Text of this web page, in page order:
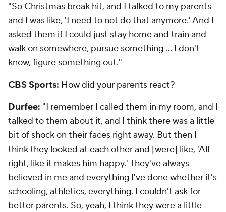
"So Christmas break hit, and I talked to my parents
and I was like, 'I need to not do that anymore.' And I
asked them if I could just stay home and train and
walk on somewhere, pursue something ... I don't
know, figure something out."
CBS Sports: How did your parents react?
Durfee: "I remember I called them in my room, and I
talked to them about it, and I think there was a little
bit of shock on their faces right away. But then I
think they looked at each other and [were] like, 'All
right, like it makes him happy.' They've always
believed in me and everything I've done whether it's
schooling, athletics, everything. I couldn't ask for
better parents. So, yeah, I think they were a little